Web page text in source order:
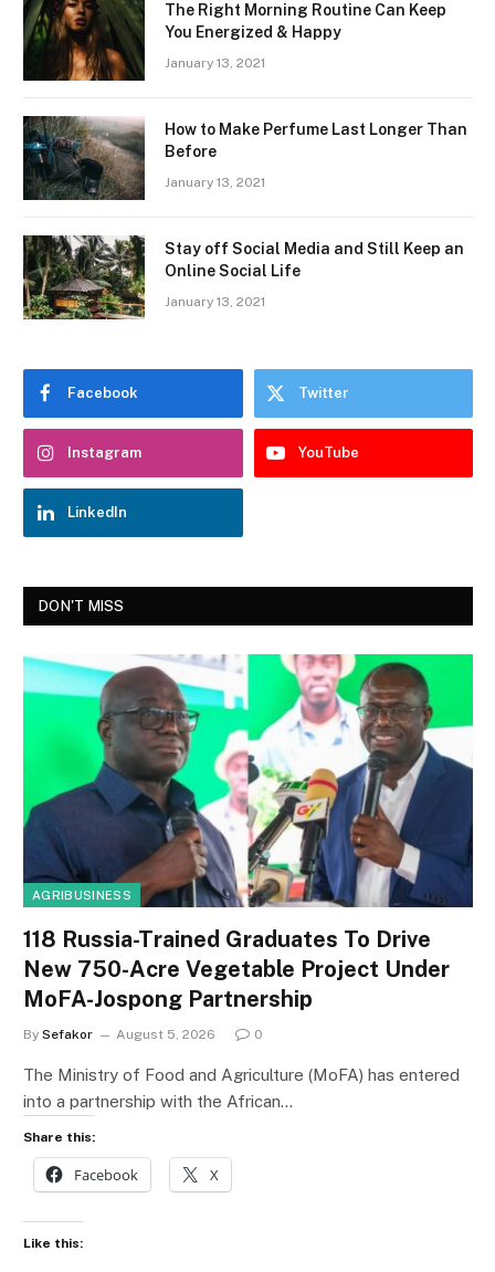
The Right Morning Routine Can Keep
You Energized & Happy
January 13, 2021
How to Make Perfume Last Longer Than
Before
January 13, 2021
Stay off Social Media and Still Keep an
Online Social Life
January 13, 2021
Facebook Twitter
Instagram YouTube
LinkedIn
DON'T MISS
AGRIBUSINESS
118 Russia-Trained Graduates To Drive
New 750-Acre Vegetable Project Under
MoFA-Jospong Partnership
By Sefakor August 5, 2026 0
The Ministry of Food and Agriculture (MoFA) has entered
into a partnership with the African…
Share this:
Facebook X
Like this: